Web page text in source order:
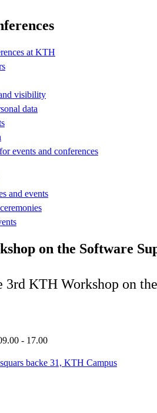
at KTH
visibility
data
events and conferences
and events
on the Software
3rd KTH Workshop on
- 17.00
backe 31, KTH Campus